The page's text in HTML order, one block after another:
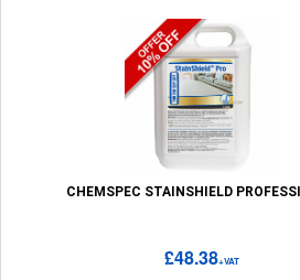
CHEMSPEC STAINSHIELD
£48.38+VAT